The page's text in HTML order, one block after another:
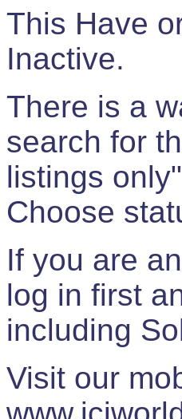
This Have
Inactive.
There is a
search for
listings
Choose
If you are
log in first
including
Visit our